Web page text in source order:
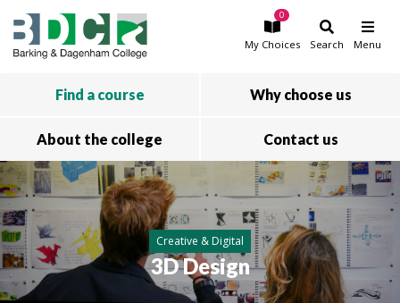
Skip to main content
My Choices
0
Search Menu
Find a course Why choose us
About the college Contact us
Creative & Digital
3D Design